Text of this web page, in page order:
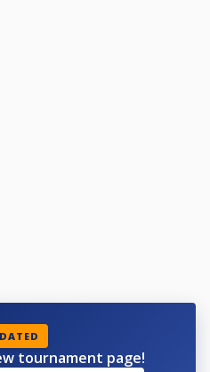
tournament page!